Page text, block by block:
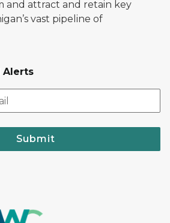
and attract and retain key
vast pipeline of
Alerts
Submit